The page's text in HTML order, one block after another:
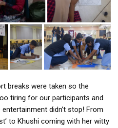
breaks were taken so the
tiring for our participants and
didn’t stop! From
to Khushi coming with her witty